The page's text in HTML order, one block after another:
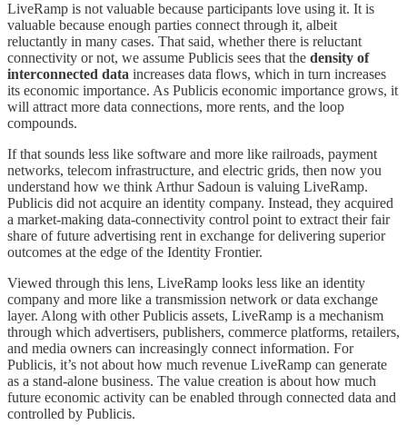
LiveRamp is not valuable because participants love using it. It is
valuable because enough parties connect through it, albeit
reluctantly in many cases. That said, whether there is reluctant
connectivity or not, we assume Publicis sees that the density of
interconnected data increases data flows, which in turn increases
its economic importance. As Publicis economic importance grows, it
will attract more data connections, more rents, and the loop
compounds.
If that sounds less like software and more like railroads, payment
networks, telecom infrastructure, and electric grids, then now you
understand how we think Arthur Sadoun is valuing LiveRamp.
Publicis did not acquire an identity company. Instead, they acquired
a market-making data-connectivity control point to extract their fair
share of future advertising rent in exchange for delivering superior
outcomes at the edge of the Identity Frontier.
Viewed through this lens, LiveRamp looks less like an identity
company and more like a transmission network or data exchange
layer. Along with other Publicis assets, LiveRamp is a mechanism
through which advertisers, publishers, commerce platforms, retailers,
and media owners can increasingly connect information. For
Publicis, it’s not about how much revenue LiveRamp can generate
as a stand-alone business. The value creation is about how much
future economic activity can be enabled through connected data and
controlled by Publicis.